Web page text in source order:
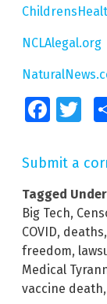
NCLAlegal.org
Facebook
Submit a
Tagged
Big Tech,
COVID, deaths,
freedom,
Medical
vaccine death,